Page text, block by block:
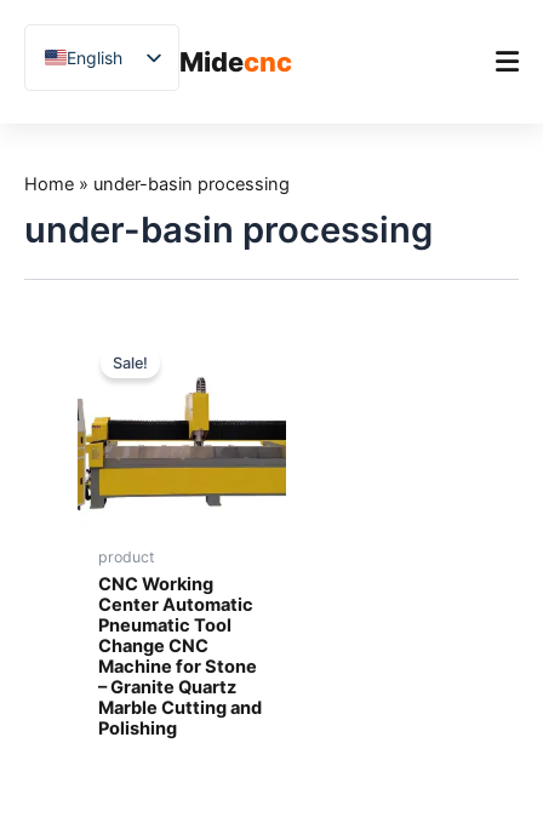
Midecnc
Product
Applications
Support
English
Chinese
German
French
Russian
Uzbek
Polish
Hindi
Home » under-basin processing
under-basin processing
Sale!
product
CNC Working
Center Automatic
Pneumatic Tool
Change CNC
Machine for Stone
– Granite Quartz
Marble Cutting and
Polishing